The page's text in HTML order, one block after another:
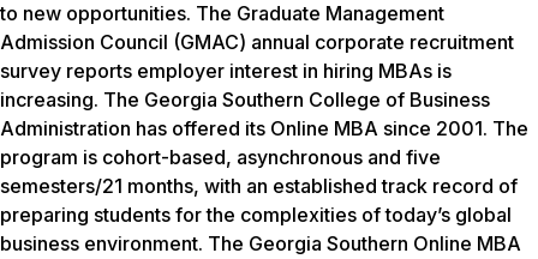
to new opportunities. The Graduate Management
Admission Council (GMAC) annual corporate recruitment
survey reports employer interest in hiring MBAs is
increasing. The Georgia Southern College of Business
Administration has offered its Online MBA since 2001. The
program is cohort-based, asynchronous and five
semesters/21 months, with an established track record of
preparing students for the complexities of today’s global
business environment. The Georgia Southern Online MBA